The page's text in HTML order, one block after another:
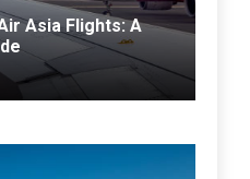
Asia Flights: A